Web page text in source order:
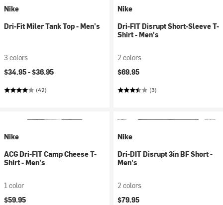
Nike
Dri-Fit Miler Tank Top - Men's
3 colors
$34.95 -$36.95
(42)
Nike
Dri-FIT Disrupt Short-Sleeve T-
Shirt - Men's
2 colors
$69.95
(3)
Nike
ACG Dri-FIT Camp Cheese T-
Shirt - Men's
1 color
$59.95
Nike
Dri-DIT Disrupt 3in BF Short -
Men's
2 colors
$79.95